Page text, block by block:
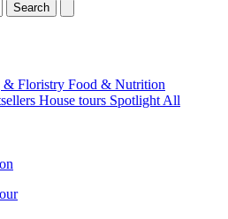
Search
& Floristry Food & Nutrition
House tours Spotlight All